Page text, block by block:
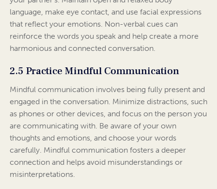
language, make eye contact, and use facial expressions
that reflect your emotions. Non-verbal cues can
reinforce the words you speak and help create a more
harmonious and connected conversation.
2.5 Practice Mindful Communication
Mindful communication involves being fully present and
engaged in the conversation. Minimize distractions, such
as phones or other devices, and focus on the person you
are communicating with. Be aware of your own
thoughts and emotions, and choose your words
carefully. Mindful communication fosters a deeper
connection and helps avoid misunderstandings or
misinterpretations.